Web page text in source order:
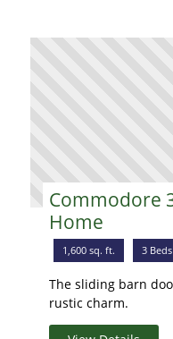
Commodore
Home
1,600 sq. ft. 3 Beds
The sliding barn
rustic charm.